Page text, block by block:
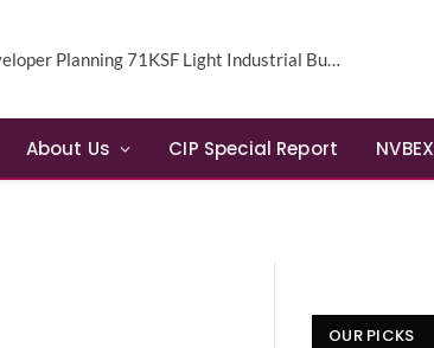
Planning 71KSF Light Industrial Building in NE Phoenix
About Us CIP Special Report NVBEX
OUR PICKS